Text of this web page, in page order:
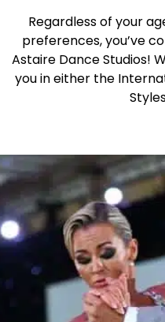
Regardless of your
preferences, you’ve
Astaire Dance Studios!
you in either the